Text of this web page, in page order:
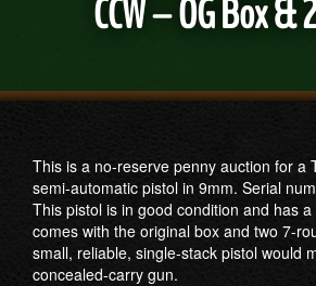
CCW – OG Box &
This is a no-reserve penny auction for a
semi-automatic pistol in 9mm. Serial
This pistol is in good condition and has
comes with the original box and two 7-
small, reliable, single-stack pistol would
concealed-carry gun.